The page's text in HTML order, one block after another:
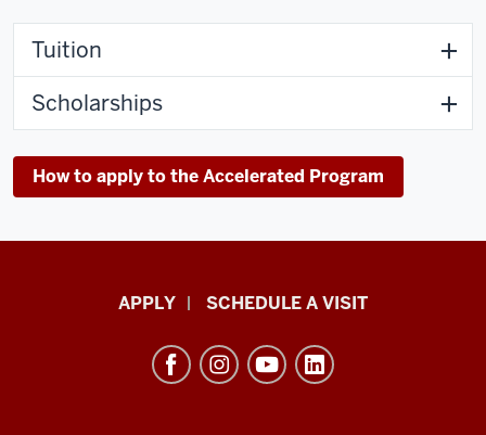
Tuition
Scholarships
How to apply to the Accelerated Program
Informatics,
APPLY SCHEDULE A VISIT